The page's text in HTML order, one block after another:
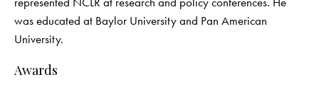
was educated at Baylor University and Pan American
University.
Awards